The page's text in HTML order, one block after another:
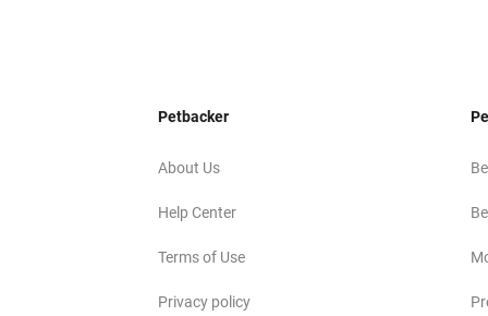
Petbacker
About Us
Help Center
Terms of Use
Privacy policy